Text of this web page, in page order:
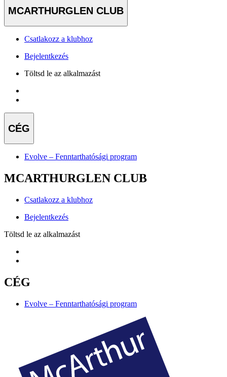
MCARTHURGLEN CLUB
Csatlakozz a klubhoz
Bejelentkezés
Töltsd le az alkalmazást
CÉG
Evolve – Fenntarthatósági program
MCARTHURGLEN CLUB
Csatlakozz a klubhoz
Bejelentkezés
Töltsd le az alkalmazást
CÉG
Evolve – Fenntarthatósági program